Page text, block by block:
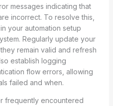
messages indicating that
incorrect. To resolve this,
your automation setup
Regularly update your
remain valid and refresh
establish logging
flow errors, allowing
failed and when.
frequently encountered